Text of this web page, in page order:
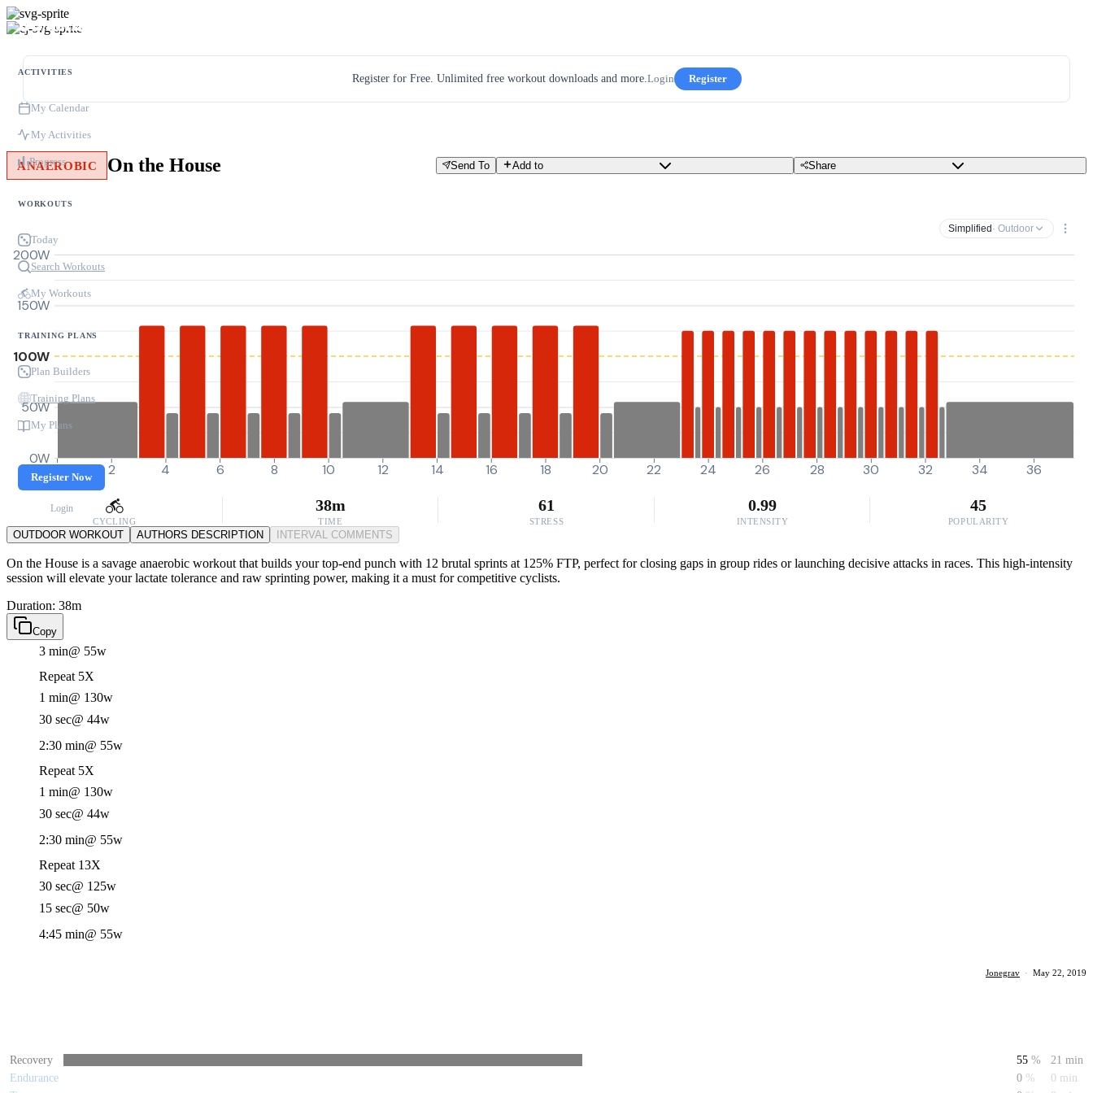
ACTIVITIES
My Calendar
My Activities
Progress
WORKOUTS
Today
Search Workouts
My Workouts
TRAINING PLANS
Plan Builders
Training Plans
My Plans
Register Now
Login
Register for Free. Unlimited free workout downloads and more.Login Register
ANAEROBIC On the House Send To Add to Share
Simplified · Outdoor
0W
50W
100W
150W
200W
0 2 4 6 8 10 12 14 16 18 20 22 24 26 28 30 32 34 36
CYCLING
38m
TIME
61
STRESS
0.99
INTENSITY
45
POPULARITY
OUTDOOR WORKOUT AUTHORS DESCRIPTION INTERVAL COMMENTS
On the House is a savage anaerobic workout that builds your top-end punch with 12 brutal sprints at 125% FTP, perfect for closing gaps in group rides or launching decisive attacks in races. This high-intensity
session will elevate your lactate tolerance and raw sprinting power, making it a must for competitive cyclists.
Duration: 38m
Copy
3 min@ 55w
Repeat 5X
1 min@ 130w
30 sec@ 44w
2:30 min@ 55w
Repeat 5X
1 min@ 130w
30 sec@ 44w
2:30 min@ 55w
Repeat 13X
30 sec@ 125w
15 sec@ 50w
4:45 min@ 55w
Jonegrav · May 22, 2019
Recovery 55 %
21 min
Endurance
0 %
0 min